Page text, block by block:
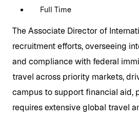
Full Time
The Associate Director of
recruitment efforts, overseeing
and compliance with federal
travel across priority markets,
campus to support financial aid,
requires extensive global travel